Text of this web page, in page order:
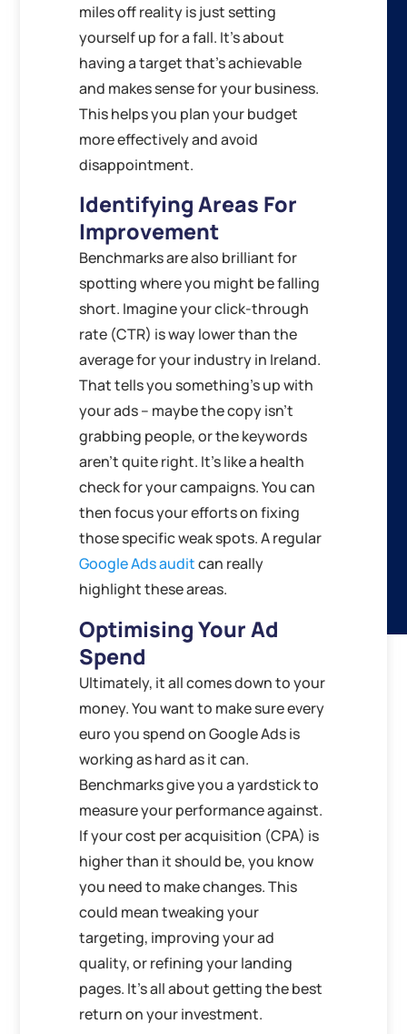
miles off reality is just setting
yourself up for a fall. It’s about
having a target that’s achievable
and makes sense for your business.
This helps you plan your budget
more effectively and avoid
disappointment.
Identifying Areas For
Improvement
Benchmarks are also brilliant for
spotting where you might be falling
short. Imagine your click-through
rate (CTR) is way lower than the
average for your industry in Ireland.
That tells you something’s up with
your ads – maybe the copy isn’t
grabbing people, or the keywords
aren’t quite right. It’s like a health
check for your campaigns. You can
then focus your efforts on fixing
those specific weak spots. A regular
Google Ads auditcan really
highlight these areas.
Optimising Your Ad
Spend
Ultimately, it all comes down to your
money. You want to make sure every
euro you spend on Google Ads is
working as hard as it can.
Benchmarks give you a yardstick to
measure your performance against.
If your cost per acquisition (CPA) is
higher than it should be, you know
you need to make changes. This
could mean tweaking your
targeting, improving your ad
quality, or refining your landing
pages. It’s all about getting the best
return on your investment.